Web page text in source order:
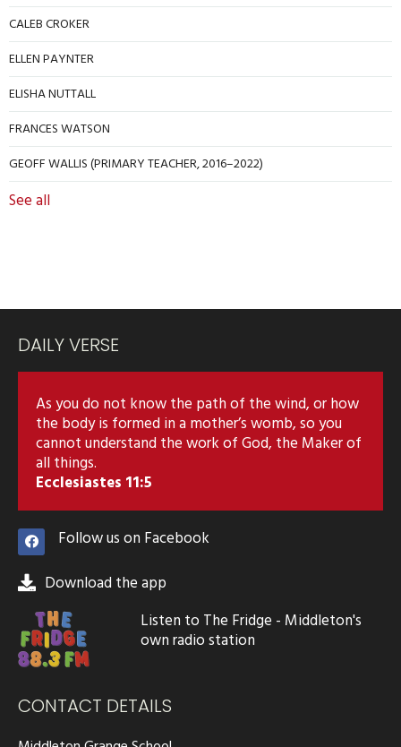
CALEB CROKER
ELLEN PAYNTER
ELISHA NUTTALL
FRANCES WATSON
GEOFF WALLIS (PRIMARY TEACHER, 2016–2022)
See all
DAILY VERSE
As you do not know the path of the wind, or how
the body is formed in a mother’s womb, so you
cannot understand the work of God, the Maker of
all things.
Ecclesiastes 11:5
Follow us on Facebook
Download the app
Listen to The Fridge - Middleton's
own radio station
CONTACT DETAILS